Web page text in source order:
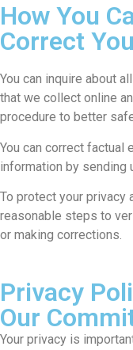
How You
Correct
You can inquire about
that we collect online
procedure to better
You can correct factual
information by sending
To protect your privacy
reasonable steps to
or making corrections.
Privacy
Our
Your privacy is